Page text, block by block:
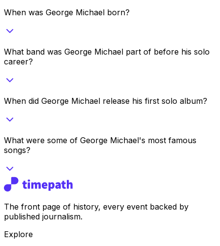
When was George Michael born?
What band was George Michael part of before his solo
career?
When did George Michael release his first solo album?
What were some of George Michael's most famous
songs?
The front page of history, every event backed by
published journalism.
Explore